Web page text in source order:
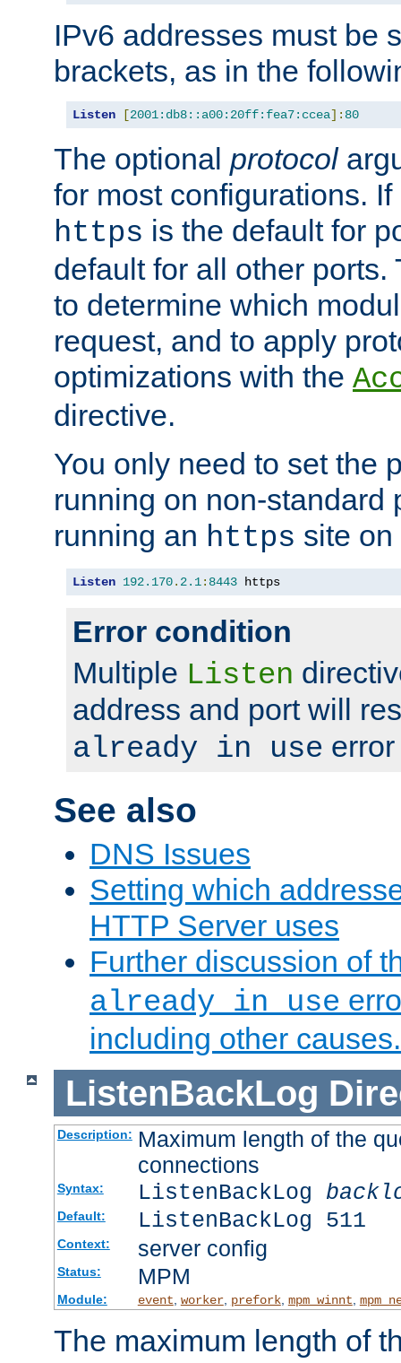
IPv6 addresses must be
brackets, as in the
Listen [2001:db8::a00:20ff:fea7:ccea]: 80
The optional protocol
for most configurations.
https is the default for
default for all other
to determine which
request, and to apply
optimizations with the
directive.
You only need to set the
running on non-standard
running an https site
Listen 192.170. 2.1: 8443 https
Error condition
Multiple Listen
address and port will
already in use
See also
DNS Issues
Setting which
HTTP Server uses
Further discussion of
already in use
including other causes.
ListenBackLog
Description: Maximum length of the
connections
Syntax: ListenBackLog
Default: ListenBackLog 511
Context: server config
Status: MPM
Module: event, worker, prefork, mpm_winnt,
The maximum length of